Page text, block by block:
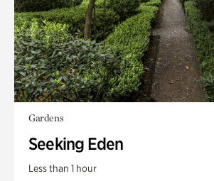
Gardens
Seeking Eden
Less than 1 hour